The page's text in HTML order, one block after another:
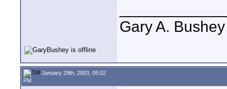
Gary A. Bushey
January 29th, 2003, 05:02
PM